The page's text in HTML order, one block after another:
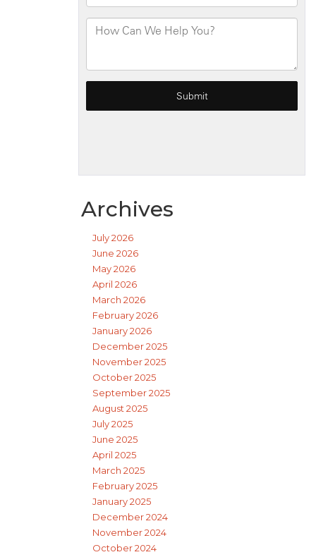
Archives
July 2026
June 2026
May 2026
April 2026
March 2026
February 2026
January 2026
December 2025
November 2025
October 2025
September 2025
August 2025
July 2025
June 2025
April 2025
March 2025
February 2025
January 2025
December 2024
November 2024
October 2024